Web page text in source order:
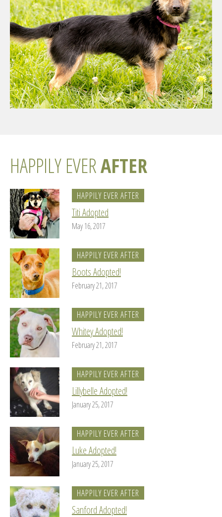
HAPPILY EVERAFTER
HAPPILY EVER AFTER
Titi Adopted
May 16, 2017
HAPPILY EVER AFTER
Boots Adopted!
February 21, 2017
HAPPILY EVER AFTER
Whitey Adopted!
February 21, 2017
HAPPILY EVER AFTER
Lillybelle Adopted!
January 25, 2017
HAPPILY EVER AFTER
Luke Adopted!
January 25, 2017
HAPPILY EVER AFTER
Sanford Adopted!